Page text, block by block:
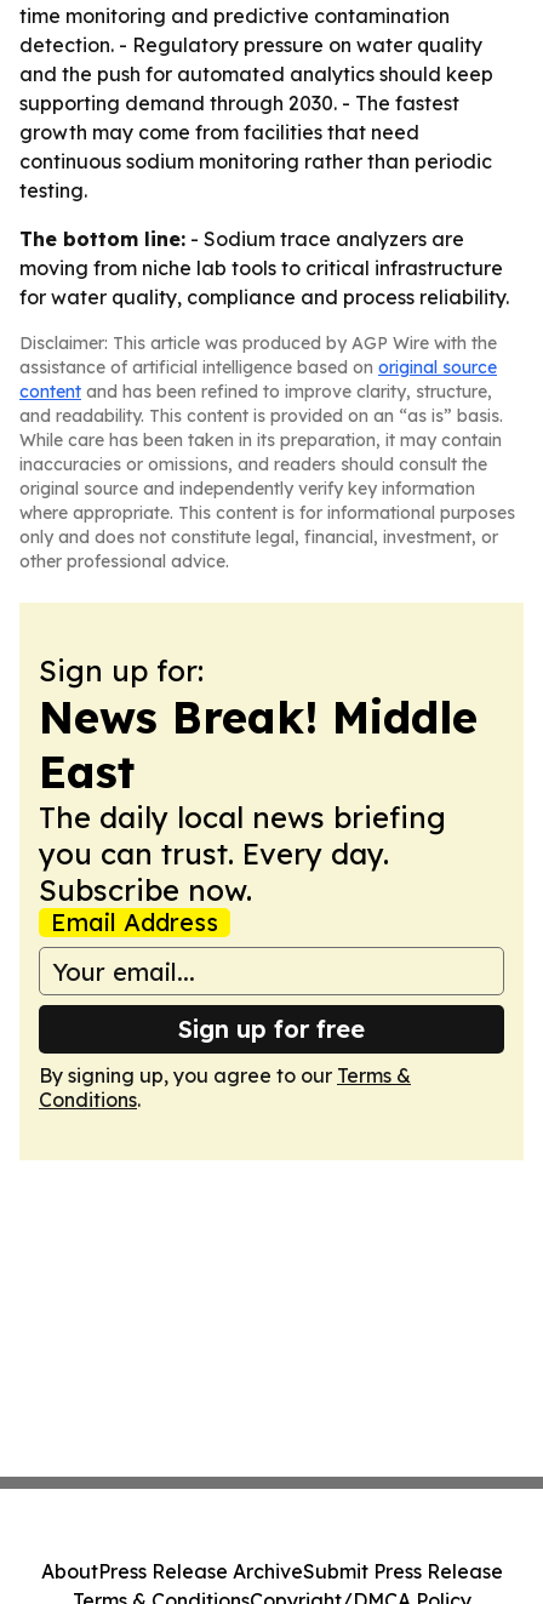
time monitoring and predictive contamination
detection. - Regulatory pressure on water quality
and the push for automated analytics should keep
supporting demand through 2030. - The fastest
growth may come from facilities that need
continuous sodium monitoring rather than periodic
testing.
The bottom line: - Sodium trace analyzers are
moving from niche lab tools to critical infrastructure
for water quality, compliance and process reliability.
Disclaimer: This article was produced by AGP Wire with the
assistance of artificial intelligence based on original source
content and has been refined to improve clarity, structure,
and readability. This content is provided on an “as is” basis.
While care has been taken in its preparation, it may contain
inaccuracies or omissions, and readers should consult the
original source and independently verify key information
where appropriate. This content is for informational purposes
only and does not constitute legal, financial, investment, or
other professional advice.
Sign up for:
News Break! Middle
East
The daily local news briefing
you can trust. Every day.
Subscribe now.
Email Address
Sign up for free
By signing up, you agree to our Terms &
Conditions.
AboutPress Release ArchiveSubmit Press Release